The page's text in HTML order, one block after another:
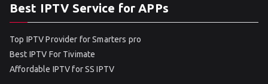
Best IPTV Service for APPs
Top IPTV Provider for Smarters pro
Best IPTV For Tivimate
Affordable IPTV for SS IPTV